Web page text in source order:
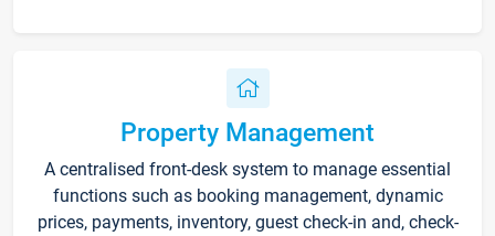
Property Management
A centralised front-desk system to manage essential
functions such as booking management, dynamic
prices, payments, inventory, guest check-in and, check-